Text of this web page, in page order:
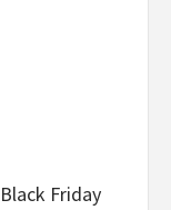
Friday